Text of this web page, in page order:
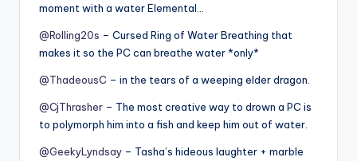
moment with a water Elemental…
@Rolling20s – Cursed Ring of Water Breathing that
makes it so the PC can breathe water *only*
@ThadeousC – in the tears of a weeping elder dragon.
@CjThrasher – The most creative way to drown a PC is
to polymorph him into a fish and keep him out of water.
@GeekyLyndsay – Tasha’s hideous laughter + marble